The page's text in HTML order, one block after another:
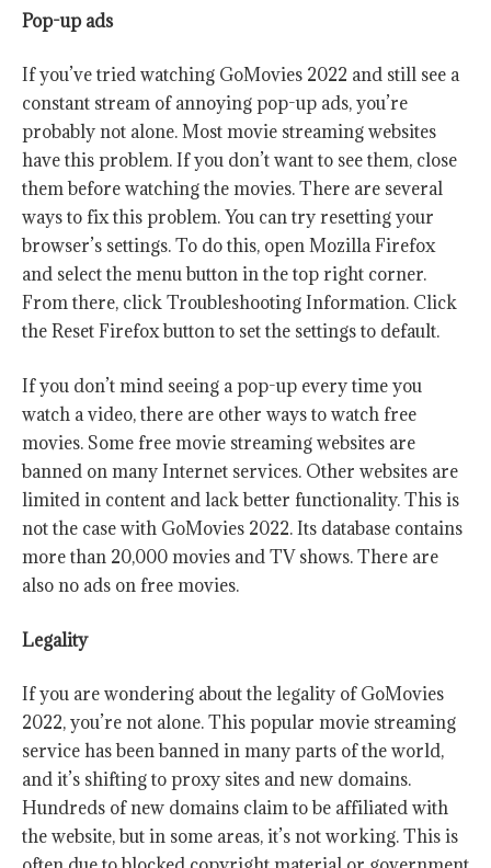
Pop-up ads
If you’ve tried watching GoMovies 2022 and still see a
constant stream of annoying pop-up ads, you’re
probably not alone. Most movie streaming websites
have this problem. If you don’t want to see them, close
them before watching the movies. There are several
ways to fix this problem. You can try resetting your
browser’s settings. To do this, open Mozilla Firefox
and select the menu button in the top right corner.
From there, click Troubleshooting Information. Click
the Reset Firefox button to set the settings to default.
If you don’t mind seeing a pop-up every time you
watch a video, there are other ways to watch free
movies. Some free movie streaming websites are
banned on many Internet services. Other websites are
limited in content and lack better functionality. This is
not the case with GoMovies 2022. Its database contains
more than 20,000 movies and TV shows. There are
also no ads on free movies.
Legality
If you are wondering about the legality of GoMovies
2022, you’re not alone. This popular movie streaming
service has been banned in many parts of the world,
and it’s shifting to proxy sites and new domains.
Hundreds of new domains claim to be affiliated with
the website, but in some areas, it’s not working. This is